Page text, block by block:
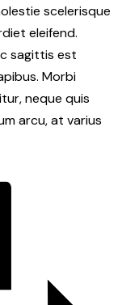
scelerisque
eleifend.
sagittis est
Morbi
neque quis
arcu, at varius